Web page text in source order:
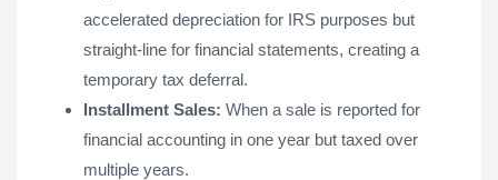
accelerated depreciation for IRS purposes but
straight-line for financial statements, creating a
temporary tax deferral.
Installment Sales: When a sale is reported for
financial accounting in one year but taxed over
multiple years.